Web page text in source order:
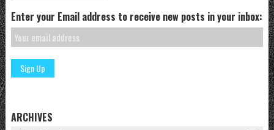
Enter your Email address to receive new posts in your inbox:
ARCHIVES